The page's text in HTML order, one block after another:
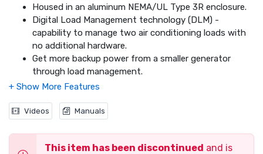
Housed in an aluminum NEMA/UL Type 3R enclosure.
Digital Load Management technology (DLM) -
capability to manage two air conditioning loads with
no additional hardware.
Get more backup power from a smaller generator
through load management.
Add DLM modules for additional load management.
Videos Manuals
This item has been discontinued and is